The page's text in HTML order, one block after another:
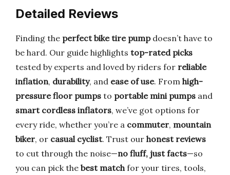
Detailed Reviews
Finding the perfect bike tire pumpdoesn’t have to
be hard. Our guide highlights top-rated picks
tested by experts and loved by riders for reliable
inflation, durability, and ease of use. From high-
pressure floor pumps to portable mini pumps and
smart cordless inflators, we’ve got options for
every ride, whether you’re a commuter, mountain
biker, or casual cyclist. Trust our honest reviews
to cut through the noise—no fluff, just facts—so
you can pick the best matchfor your tires, tools,